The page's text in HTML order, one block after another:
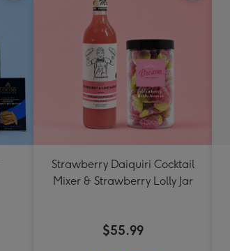
Strawberry Daiquiri Cocktail
Mixer & Strawberry Lolly Jar
$55.99